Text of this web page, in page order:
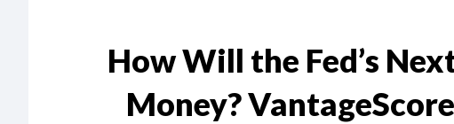
How Will the Fed’s
Money?